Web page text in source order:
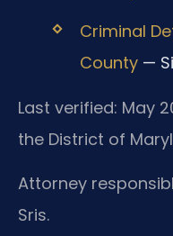
Criminal
County—
Last verified: May
the District of
Attorney
Sris.